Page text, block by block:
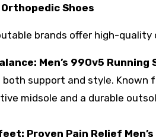
Orthopedic Shoes
brands offer high-
Men’s 990v5 Running
both support and style.
midsole and a durable
Proven Pain Relief